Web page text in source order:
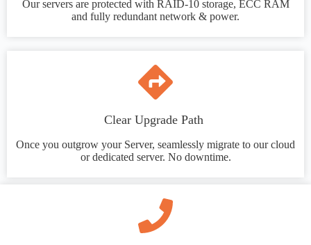
Our servers are protected with RAID-10 storage, ECC RAM
and fully redundant network & power.
Clear Upgrade Path
Once you outgrow your Server, seamlessly migrate to our cloud
or dedicated server. No downtime.